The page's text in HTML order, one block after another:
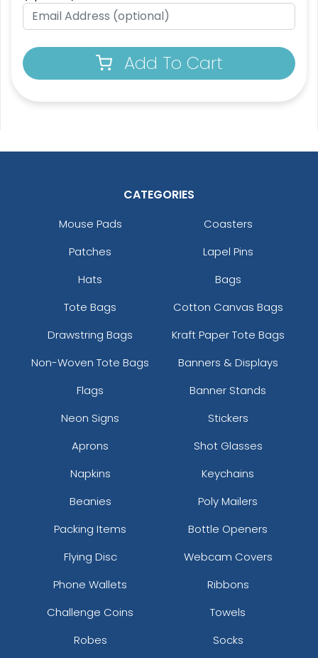
Add To Cart
CATEGORIES
Mouse Pads
Coasters
Patches
Lapel Pins
Hats
Bags
Tote Bags
Cotton Canvas Bags
Drawstring Bags
Kraft Paper Tote Bags
Non-Woven Tote Bags
Banners & Displays
Flags
Banner Stands
Neon Signs
Stickers
Aprons
Shot Glasses
Napkins
Keychains
Beanies
Poly Mailers
Packing Items
Bottle Openers
Flying Disc
Webcam Covers
Phone Wallets
Ribbons
Challenge Coins
Towels
Robes
Socks